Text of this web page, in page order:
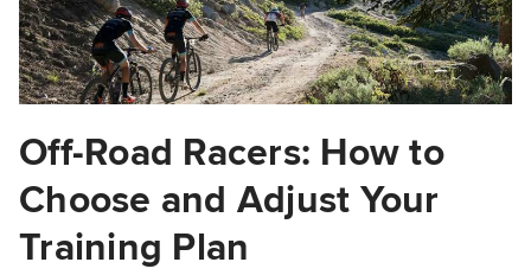
Off-Road Racers: How to
Choose and Adjust Your
Training Plan